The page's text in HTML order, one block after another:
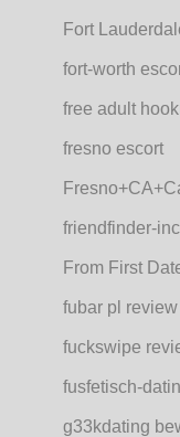
Fort
fort-worth
free adult
fresno escort
friendfinder-
From First
fubar pl review
fuckswipe
fusfetisch-
g33kdating